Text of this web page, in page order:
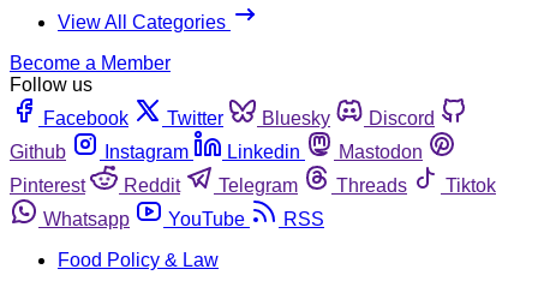
View All Categories
Become a Member
Follow us
Facebook
Twitter Bluesky
Discord
Github
Instagram Linkedin
Mastodon
Pinterest
Reddit Telegram Threads
Tiktok
Whatsapp
YouTube
RSS
Food Policy & Law